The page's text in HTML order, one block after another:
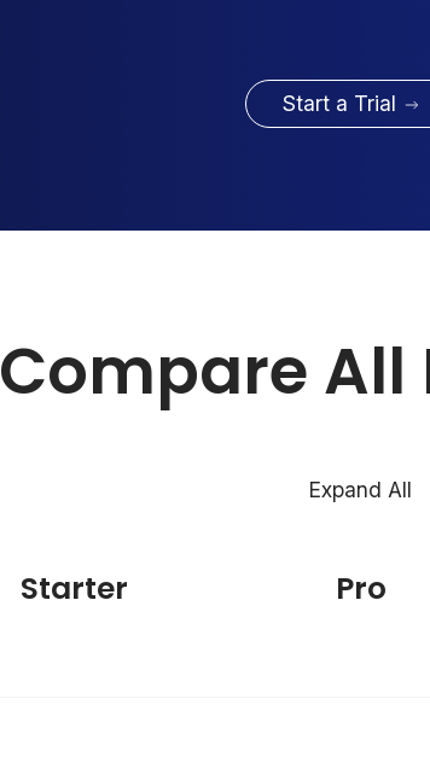
Start a Trial
Compare All
Expand All
Starter Pro